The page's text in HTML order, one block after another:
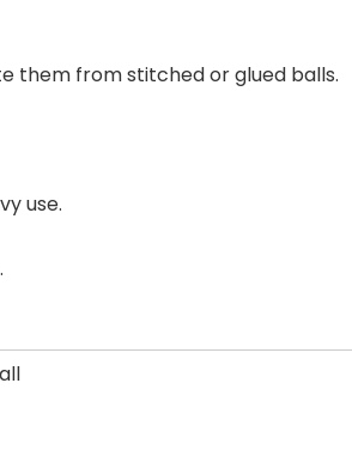
them from stitched or glued balls.
use.